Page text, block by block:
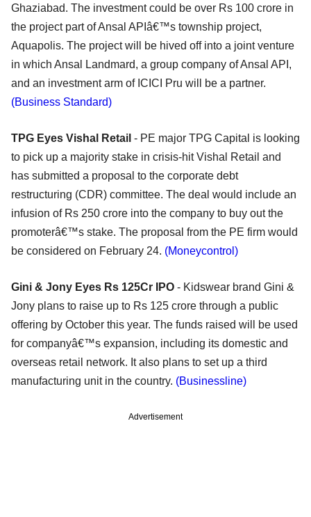
Ghaziabad. The investment could be over Rs 100 crore in
the project part of Ansal APIâ€™s township project,
Aquapolis. The project will be hived off into a joint venture
in which Ansal Landmard, a group company of Ansal API,
and an investment arm of ICICI Pru will be a partner.
(Business Standard)
TPG Eyes Vishal Retail - PE major TPG Capital is looking
to pick up a majority stake in crisis-hit Vishal Retail and
has submitted a proposal to the corporate debt
restructuring (CDR) committee. The deal would include an
infusion of Rs 250 crore into the company to buy out the
promoterâ€™s stake. The proposal from the PE firm would
be considered on February 24. (Moneycontrol)
Gini & Jony Eyes Rs 125Cr IPO - Kidswear brand Gini &
Jony plans to raise up to Rs 125 crore through a public
offering by October this year. The funds raised will be used
for companyâ€™s expansion, including its domestic and
overseas retail network. It also plans to set up a third
manufacturing unit in the country. (Businessline)
Advertisement